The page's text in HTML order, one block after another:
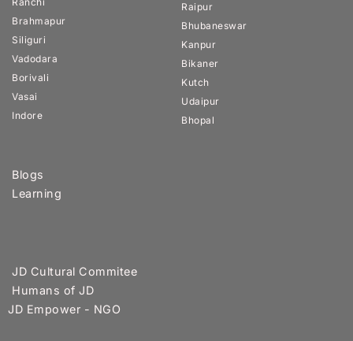
Brahmapur
Siliguri
Vadodara
Borivali
Vasai
Indore
Raipur
Bhubaneswar
Kanpur
Bikaner
Kutch
Udaipur
Bhopal
Blogs
Learning
JD Cultural Commitee
Humans of JD
JD Empower - NGO